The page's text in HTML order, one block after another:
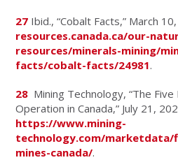
27 Ibid., “Cobalt Facts,” March
resources.canada.ca/our-
resources/minerals-mining/
facts/cobalt-facts/24981.
28 Mining Technology, “The
Operation in Canada,” July 21,
https://www.mining-
technology.com/marketdata/
mines-canada/.